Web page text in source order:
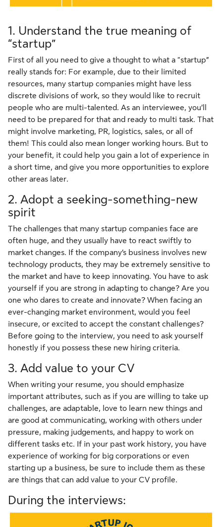
1. Understand the true meaning of
“startup”
First of all you need to give a thought to what a “startup”
really stands for: For example, due to their limited
resources, many startup companies might have less
discrete divisions of work, so they would like to recruit
people who are multi-talented. As an interviewee, you’ll
need to be prepared for that and ready to multi task. That
might involve marketing, PR, logistics, sales, or all of
them! This could also mean longer working hours. But to
your benefit, it could help you gain a lot of experience in
a short time, and give you more opportunities to explore
other areas later.
2. Adopt a seeking-something-new
spirit
The challenges that many startup companies face are
often huge, and they usually have to react swiftly to
market changes. If the company’s business involves new
technology products, they may be extremely sensitive to
the market and have to keep innovating. You have to ask
yourself if you are strong in adapting to change? Are you
one who dares to create and innovate? When facing an
ever-changing market environment, would you feel
insecure, or excited to accept the constant challenges?
Before going to the interview, you need to ask yourself
honestly if you possess these new hiring criteria.
3. Add value to your CV
When writing your resume, you should emphasize
important attributes, such as if you are willing to take up
challenges, are adaptable, love to learn new things and
are good at communicating, working with others under
pressure, making judgements, and happy to work on
different tasks etc. If in your past work history, you have
experience of working for big corporations or even
starting up a business, be sure to include them as these
are things that can add value to your CV profile.
During the interviews: